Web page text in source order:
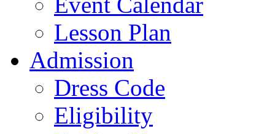
Lesson Plan
Admission
Dress Code
Eligibility